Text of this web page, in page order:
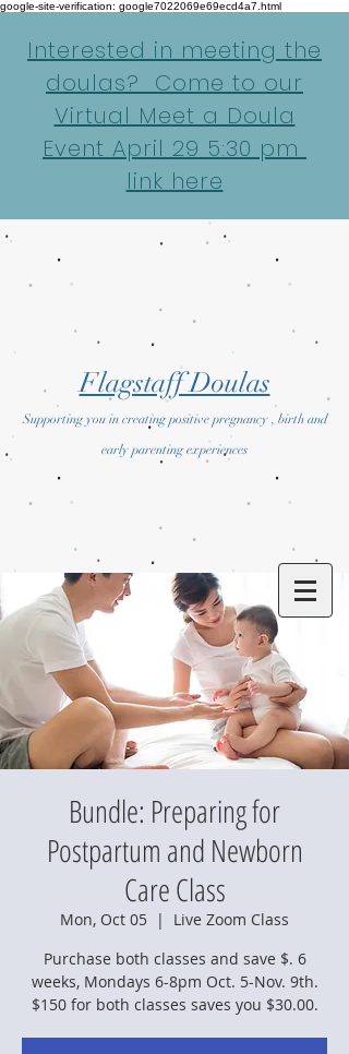
google-site-verification: google7022069e69ecd4a7.html
Interested in meeting the
doulas? Come to our
Virtual Meet a Doula
Event April 29 5:30 pm
link here
Flagstaff Doulas
Supporting you in creating positive pregnancy , birth and
early parenting experiences
Bundle: Preparing for
Postpartum and Newborn
Care Class
Mon, Oct 05
  |
Live Zoom Class
Purchase both classes and save $. 6
weeks, Mondays 6-8pm Oct. 5-Nov. 9th.
$150 for both classes saves you $30.00.